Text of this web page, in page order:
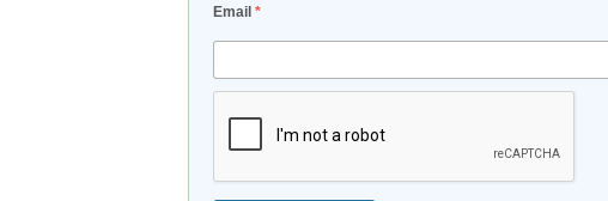
Email *